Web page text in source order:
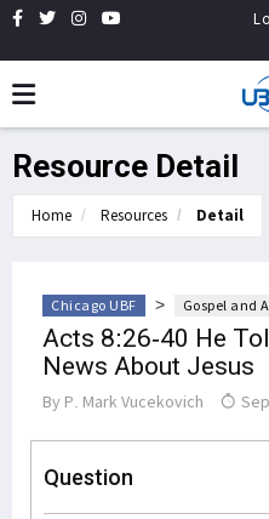
Resource Detail
Home Resources Detail
Chicago UBF > Gospel and
Acts 8:26-40 He
News About Jesus
By P. Mark Vucekovich
Question